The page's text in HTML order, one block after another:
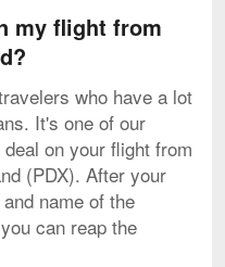
my flight from
who have a lot
It's one of our
on your flight from
(PDX). After your
name of the
can reap the